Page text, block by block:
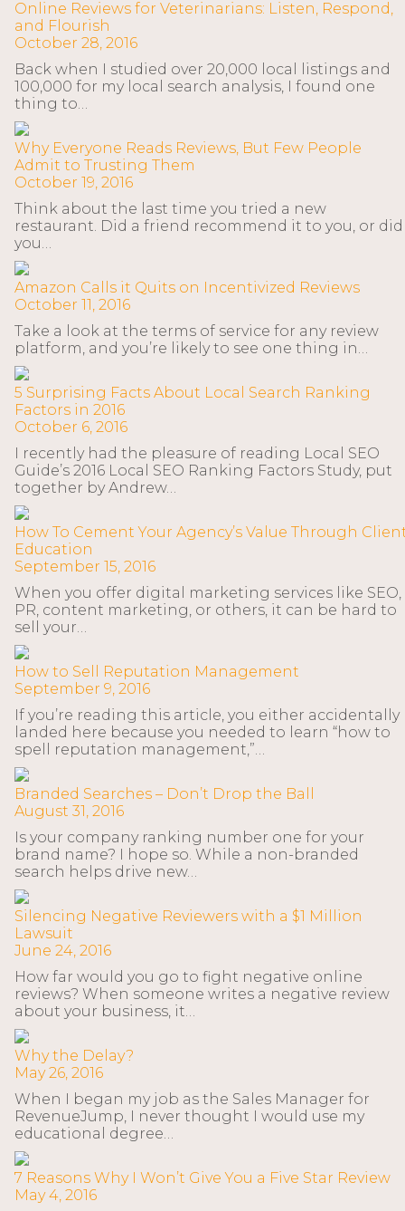
Online Reviews for Veterinarians: Listen, Respond,
and Flourish
October 28, 2016
Back when I studied over 20,000 local listings and
100,000 for my local search analysis, I found one
thing to…
Why Everyone Reads Reviews, But Few People
Admit to Trusting Them
October 19, 2016
Think about the last time you tried a new
restaurant. Did a friend recommend it to you, or did
you…
Amazon Calls it Quits on Incentivized Reviews
October 11, 2016
Take a look at the terms of service for any review
platform, and you’re likely to see one thing in…
5 Surprising Facts About Local Search Ranking
Factors in 2016
October 6, 2016
I recently had the pleasure of reading Local SEO
Guide’s 2016 Local SEO Ranking Factors Study, put
together by Andrew…
How To Cement Your Agency’s Value Through
Education
September 15, 2016
When you offer digital marketing services like SEO,
PR, content marketing, or others, it can be hard to
sell your…
How to Sell Reputation Management
September 9, 2016
If you’re reading this article, you either accidentally
landed here because you needed to learn “how to
spell reputation management,”…
Branded Searches – Don’t Drop the Ball
August 31, 2016
Is your company ranking number one for your
brand name? I hope so. While a non-branded
search helps drive new…
Silencing Negative Reviewers with a $1 Million
Lawsuit
June 24, 2016
How far would you go to fight negative online
reviews? When someone writes a negative review
about your business, it…
Why the Delay?
May 26, 2016
When I began my job as the Sales Manager for
RevenueJump, I never thought I would use my
educational degree…
7 Reasons Why I Won’t Give You a Five Star Review
May 4, 2016